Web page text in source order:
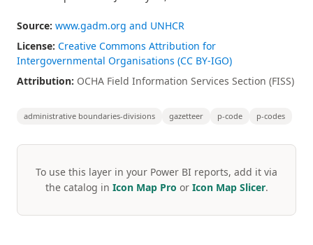
Source: www.gadm.org and UNHCR
License: Creative Commons Attribution for
Intergovernmental Organisations (CC BY-IGO)
Attribution: OCHA Field Information Services Section (FISS)
administrative boundaries-divisions gazetteer p-code p-codes
To use this layer in your Power BI reports, add it via
the catalog in Icon Map Pro or Icon Map Slicer.